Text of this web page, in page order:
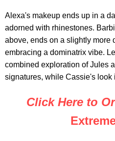
Alexa's makeup ends up in a
adorned with rhinestones.
above, ends on a slightly more
embracing a dominatrix vibe.
combined exploration of Jules
signatures, while Cassie's look
Click Here to